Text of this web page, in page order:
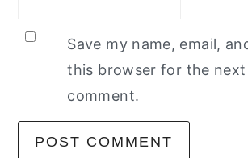
Save my name, email,
this browser for the next
comment.